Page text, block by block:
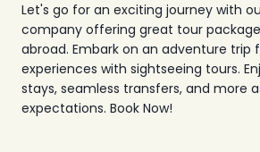
Let's go for an exciting journey with
company offering great tour
abroad. Embark on an adventure trip
experiences with sightseeing tours.
stays, seamless transfers, and more
expectations. Book Now!